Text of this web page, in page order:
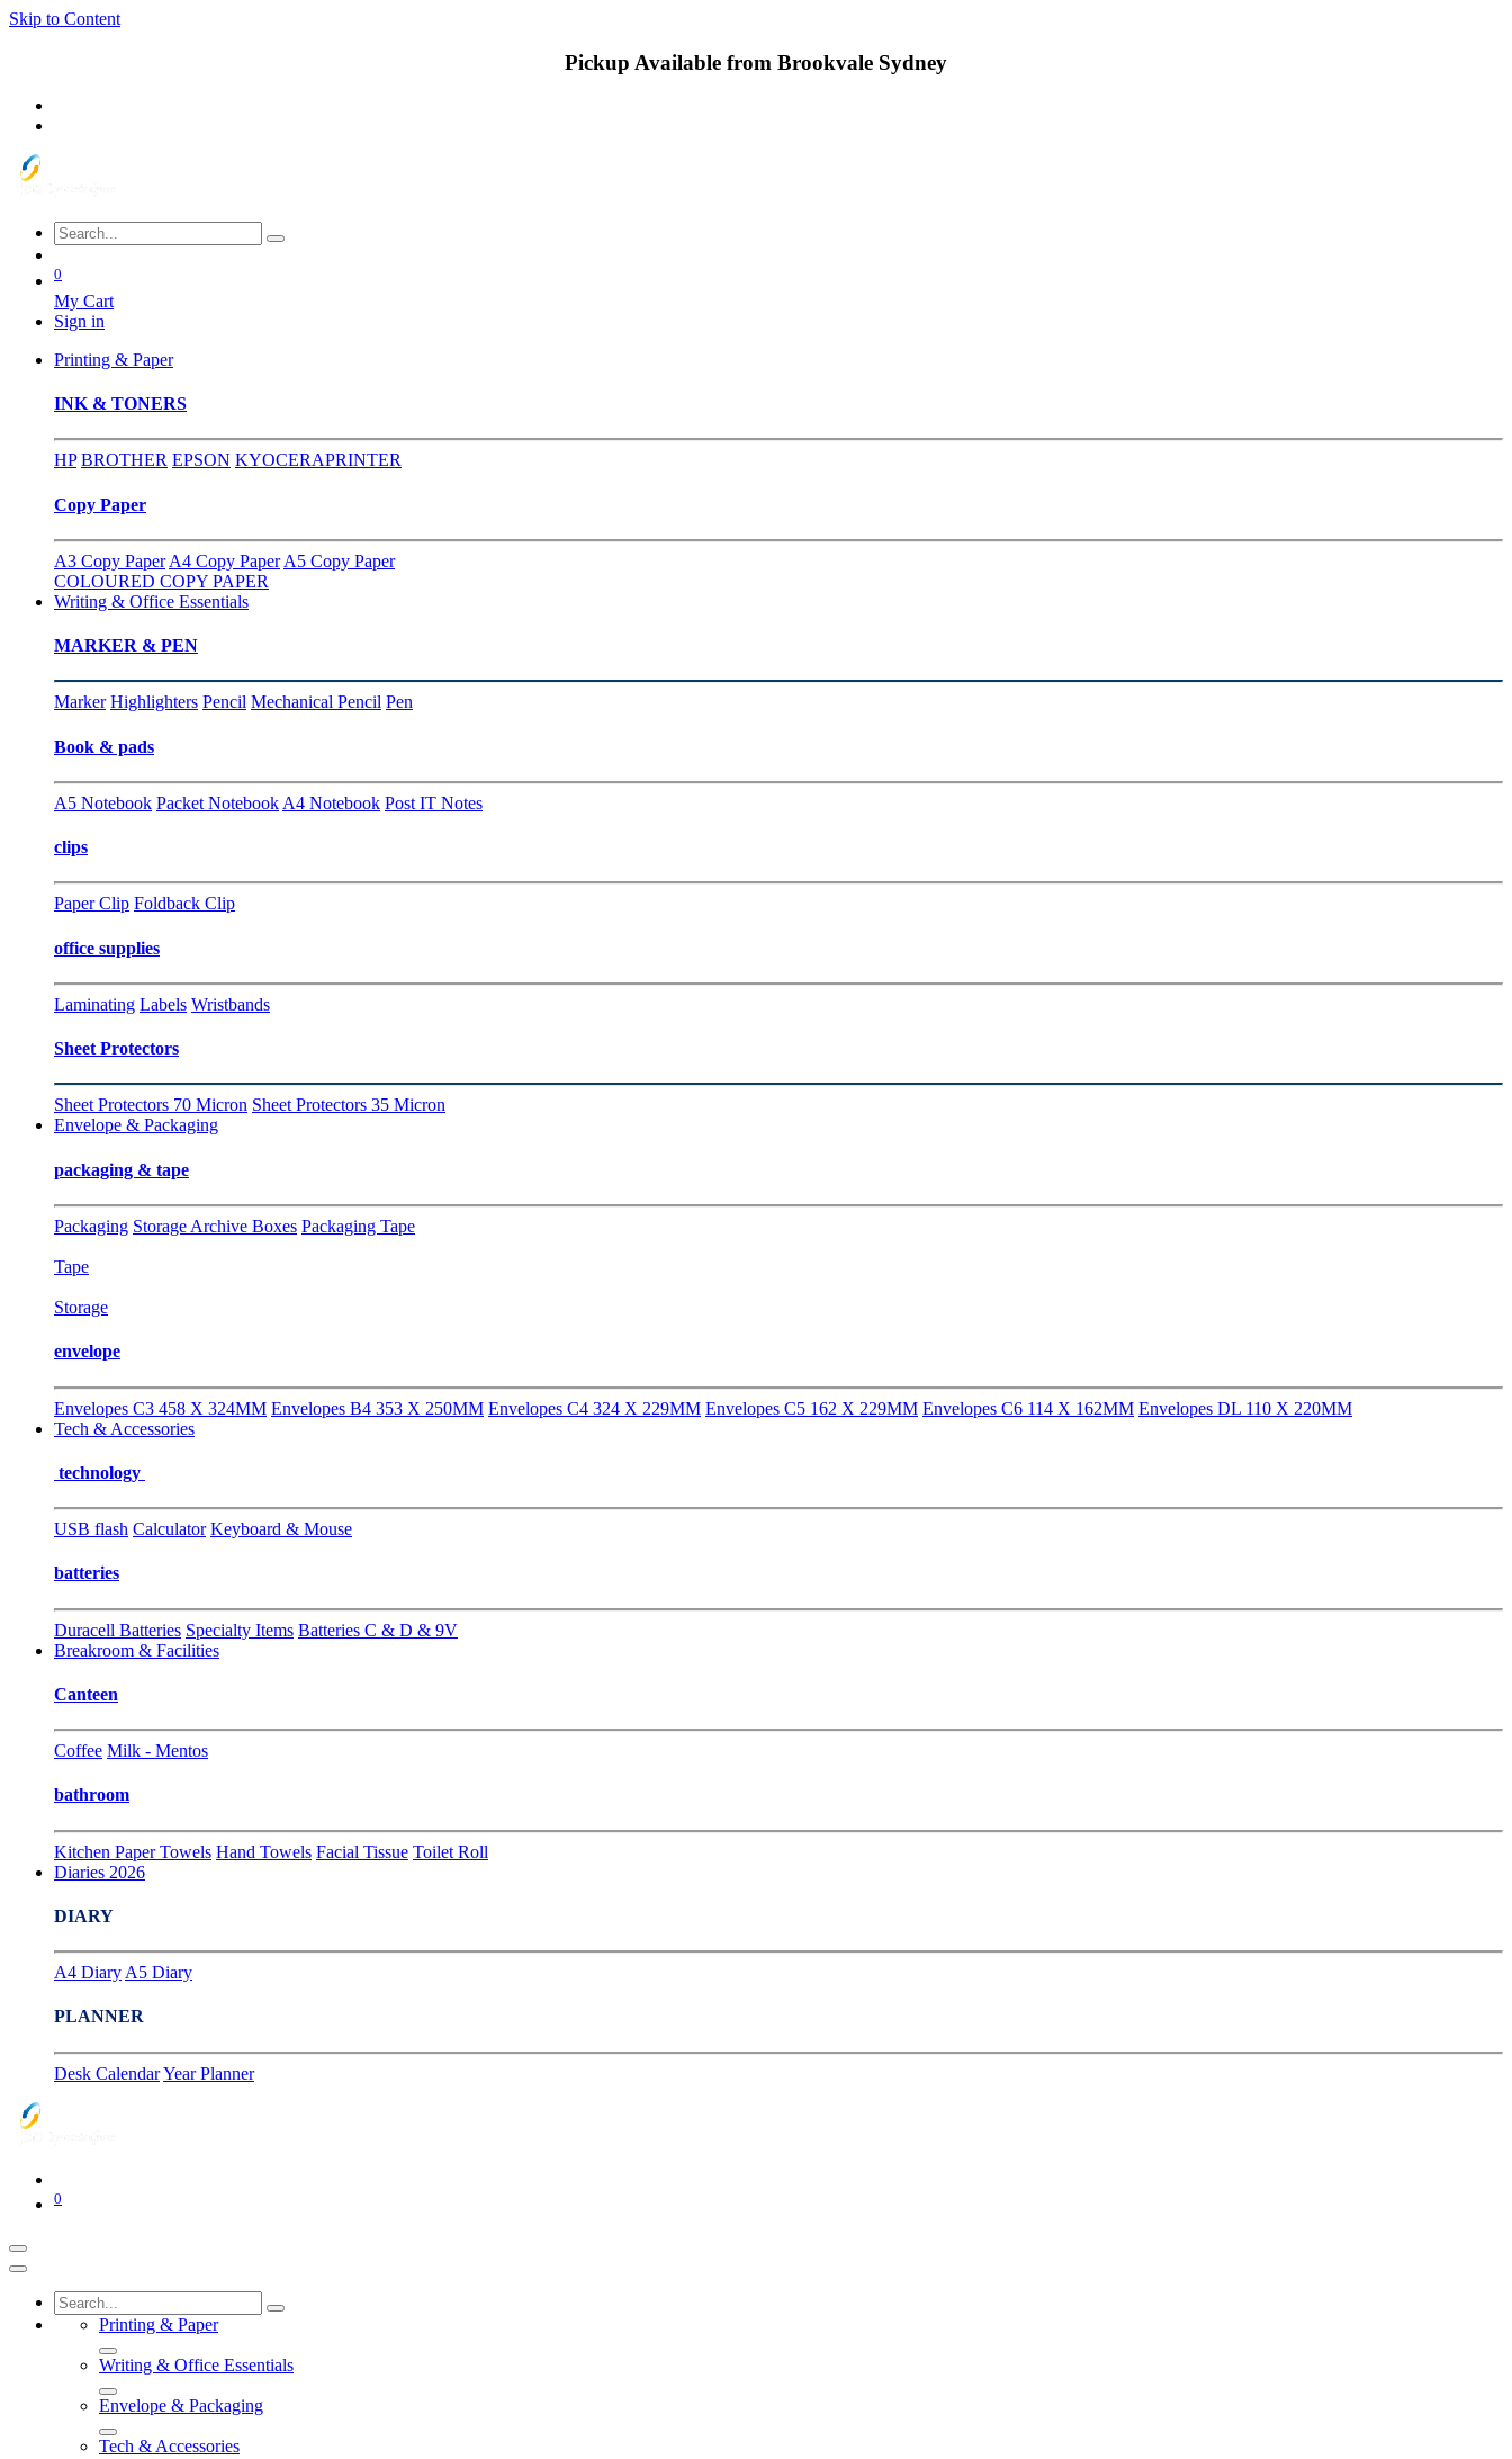
Skip to Content
Pickup Available from Brookvale Sydney
0
My Cart
Sign in
Printing & Paper
INK & TONERS
HP BROTHER EPSON KYOCERAPRINTER
Copy Paper
A3 Copy Paper A4 Copy Paper A5 Copy Paper
COLOURED COPY PAPER
Writing & Office Essentials
MARKER & PEN
Marker Highlighters Pencil Mechanical Pencil Pen
Book & pads
A5 Notebook Packet Notebook A4 Notebook Post IT Notes
clips
Paper Clip Foldback Clip
office supplies
Laminating Labels Wristbands
Sheet Protectors
Sheet Protectors 70 Micron Sheet Protectors 35 Micron
Envelope & Packaging
packaging & tape
Packaging Storage Archive Boxes Packaging Tape
Tape
Storage
envelope
Envelopes C3 458 X 324MM Envelopes B4 353 X 250MM Envelopes C4 324 X 229MM Envelopes C5 162 X 229MM Envelopes C6 114 X 162MM Envelopes DL 110 X 220MM
Tech & Accessories
technology
USB flash Calculator Keyboard & Mouse
batteries
Duracell Batteries Specialty Items Batteries C & D & 9V
Breakroom & Facilities
Canteen
Coffee Milk - Mentos
bathroom
Kitchen Paper Towels Hand Towels Facial Tissue Toilet Roll
Diaries 2026
DIARY
A4 Diary A5 Diary
PLANNER
Desk CalendarYear Planner
0
Printing & Paper
Writing & Office Essentials
Envelope & Packaging
Tech & Accessories